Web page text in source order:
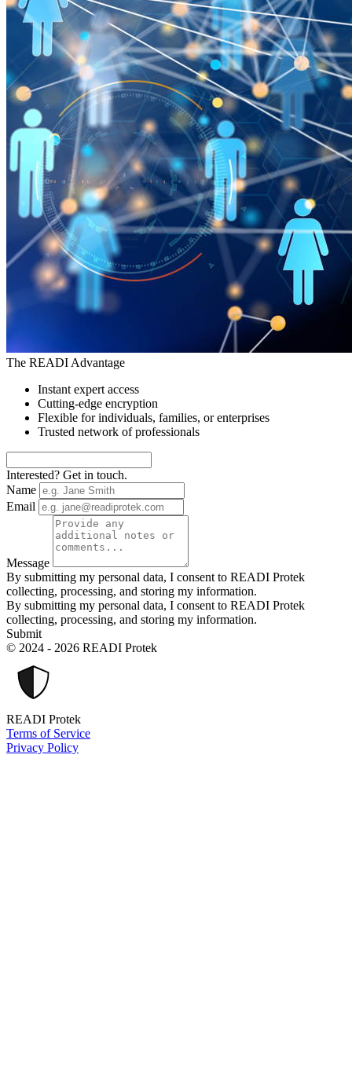
The READI Advantage
Instant expert access
Cutting-edge encryption
Flexible for individuals, families, or enterprises
Trusted network of professionals
Interested? Get in touch.
Name
Email
Message
By submitting my personal data, I consent to READI Protek
collecting, processing, and storing my information.
By submitting my personal data, I consent to READI Protek
collecting, processing, and storing my information.
Submit
© 2024 - 2026 READI Protek
READI Protek
Terms of Service
Privacy Policy